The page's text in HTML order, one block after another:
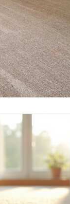
Carpet Cleaning
Synthetic
Carpet